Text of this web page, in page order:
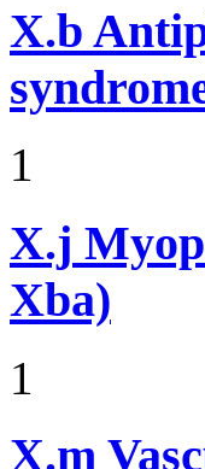
X.b
1
X.j
Xba)
1
X.m